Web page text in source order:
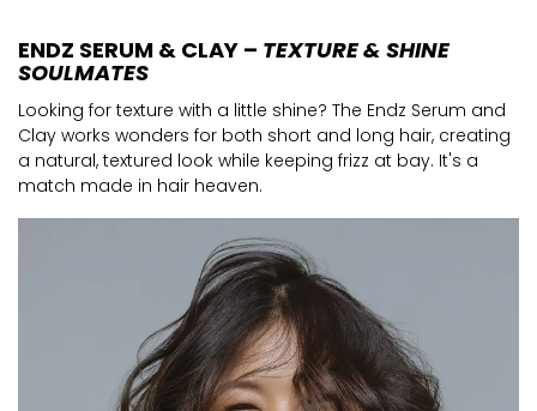
ENDZ SERUM & CLAY – TEXTURE & SHINE
SOULMATES
Looking for texture with a little shine? The Endz Serum and
Clay works wonders for both short and long hair, creating
a natural, textured look while keeping frizz at bay. It's a
match made in hair heaven.